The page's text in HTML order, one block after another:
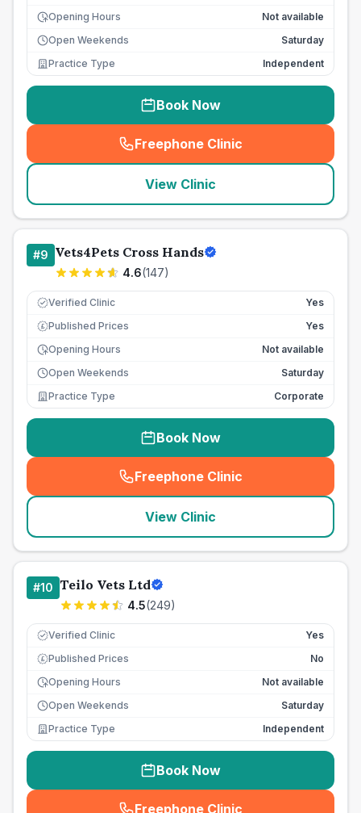
Opening Hours
Not available
Open Weekends
Saturday
Practice Type
Independent
Book Now
Freephone Clinic
(seo_lab_card_freephone
View Clinic
#9 Vets4Pets Cross Hands
4.6(147)
Verified Clinic Yes
£ Published Prices
Yes
Opening Hours
Not available
Open Weekends
Saturday
Practice Type
Corporate
Book Now
Freephone Clinic
(seo_lab_card_freephone
View Clinic
#10 Teilo Vets Ltd
4.5(249)
Verified Clinic Yes
£ Published Prices
No
Opening Hours
Not available
Open Weekends
Saturday
Practice Type
Independent
Book Now
Freephone Clinic